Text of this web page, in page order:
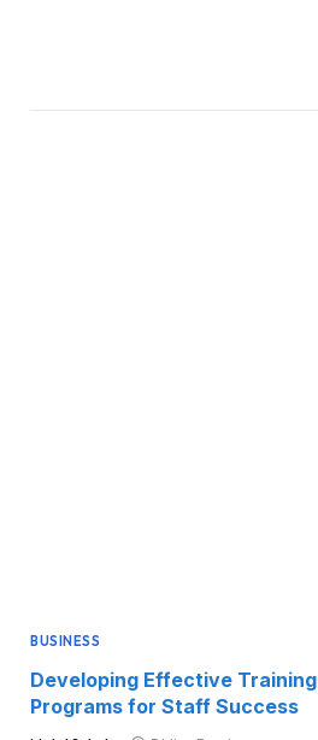
BUSINESS
Developing Effective Training
Programs for Staff Success